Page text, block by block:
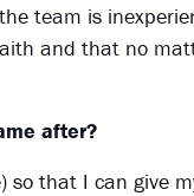
team is
and that no
after?
so that I can give